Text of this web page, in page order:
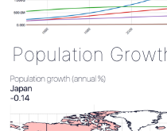
Population